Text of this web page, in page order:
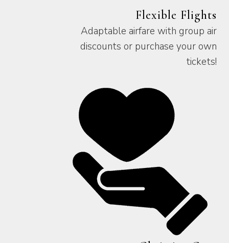
Flexible Flights
Adaptable airfare with group air
discounts or purchase your own
tickets!